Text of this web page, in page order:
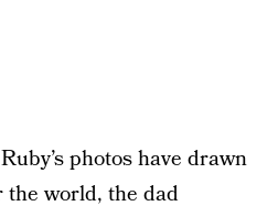
photos have drawn
world, the dad